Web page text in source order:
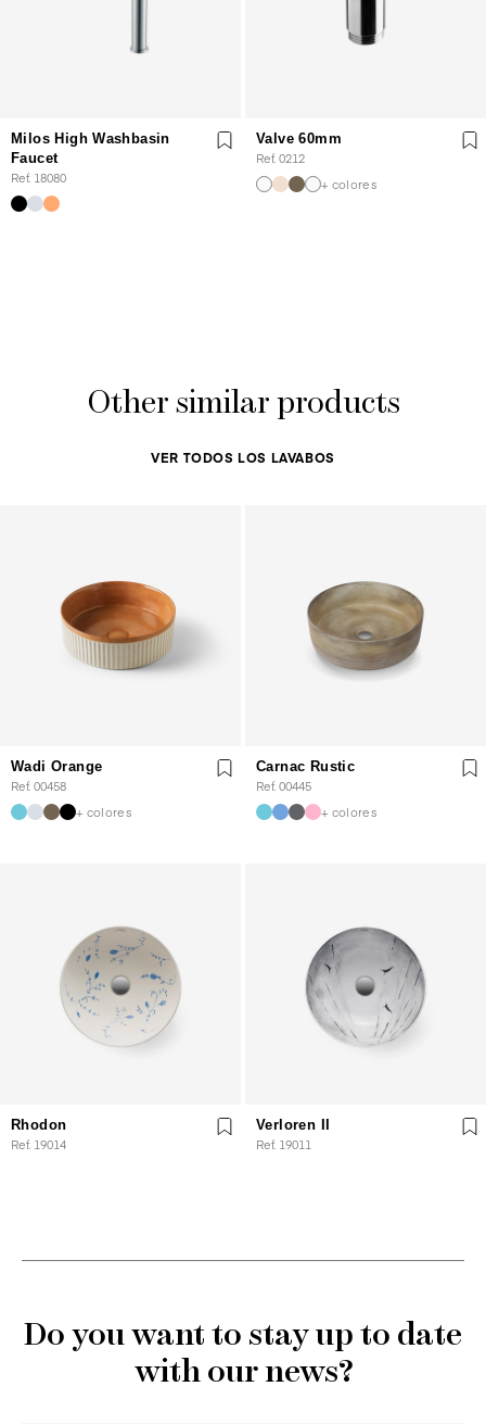
Milos High Washbasin
Faucet
Ref. 18080
Valve 60mm
Ref. 0212
+ colores
Other similar products
VER TODOS LOS LAVABOS
Wadi Orange
Ref. 00458
+ colores
Carnac Rustic
Ref. 00445
+ colores
Rhodon
Ref. 19014
Verloren II
Ref. 19011
Do you want to stay up to date
with our news?